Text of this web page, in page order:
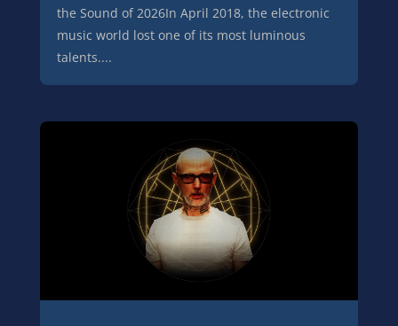
the Sound of 2026In April 2018, the electronic
music world lost one of its most luminous
talents....